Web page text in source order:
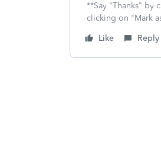
**Say "Thanks" by
clicking on "Mark
Like
Reply